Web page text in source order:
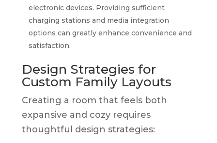
electronic devices. Providing sufficient
charging stations and media integration
options can greatly enhance convenience and
satisfaction.
Design Strategies for
Custom Family Layouts
Creating a room that feels both
expansive and cozy requires
thoughtful design strategies: